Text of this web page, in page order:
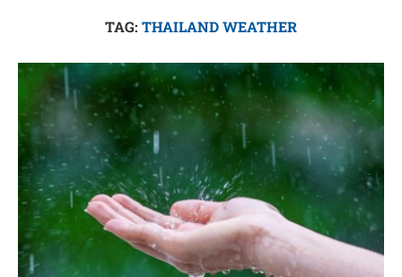
TAG: THAILAND WEATHER